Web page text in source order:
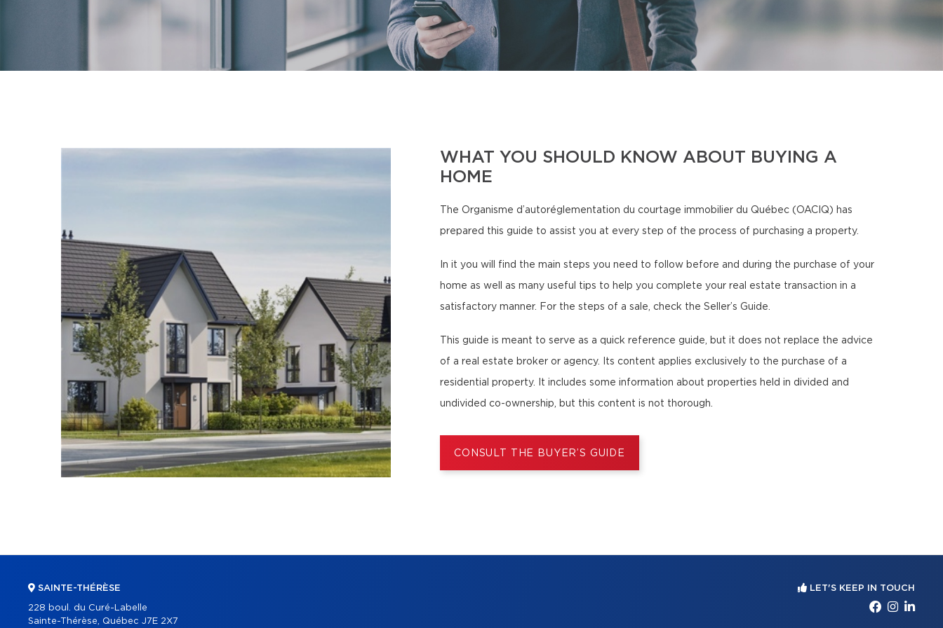
WHAT YOU SHOULD KNOW ABOUT BUYING A
HOME
The Organisme d’autoréglementation du courtage immobilier du Québec (OACIQ) has
prepared this guide to assist you at every step of the process of purchasing a property.
In it you will find the main steps you need to follow before and during the purchase of your
home as well as many useful tips to help you complete your real estate transaction in a
satisfactory manner. For the steps of a sale, check the Seller’s Guide.
This guide is meant to serve as a quick reference guide, but it does not replace the advice
of a real estate broker or agency. Its content applies exclusively to the purchase of a
residential property. It includes some information about properties held in divided and
undivided co-ownership, but this content is not thorough.
CONSULT THE BUYER’S GUIDE
SAINTE-THÉRÈSE
228 boul. du Curé-Labelle
Sainte-Thérèse, Québec J7E 2X7
LET'S KEEP IN TOUCH